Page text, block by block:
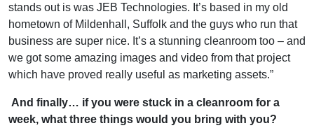
stands out is was JEB Technologies. It’s based in my old
hometown of Mildenhall, Suffolk and the guys who run that
business are super nice. It’s a stunning cleanroom too – and
we got some amazing images and video from that project
which have proved really useful as marketing assets.”
And finally… if you were stuck in a cleanroom for a
week, what three things would you bring with you?